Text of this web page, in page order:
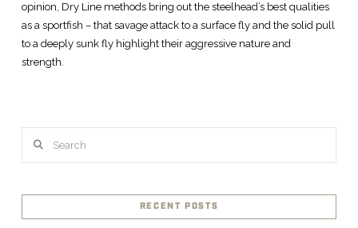
opinion, Dry Line methods bring out the steelhead’s best qualities
as a sportfish – that savage attack to a surface fly and the solid pull
to a deeply sunk fly highlight their aggressive nature and
strength.
RECENT POSTS